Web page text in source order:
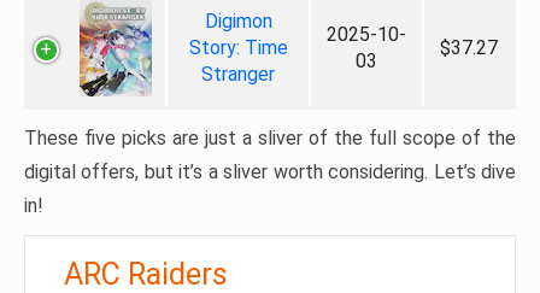
Digimon
Story: Time
Stranger
2025-10-
03
$37.27
These five picks are just a sliver of the full scope of the
digital offers, but it’s a sliver worth considering. Let’s dive
in!
ARC Raiders